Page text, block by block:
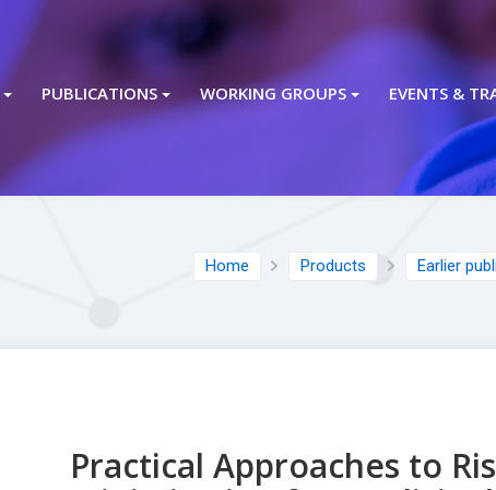
PUBLICATIONS WORKING GROUPS EVENTS &
Home Products Earlier
Practical Approaches to